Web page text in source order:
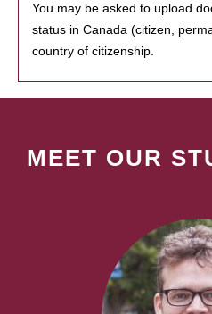
You may be asked to upload
status in Canada (citizen,
country of citizenship.
MEET OUR